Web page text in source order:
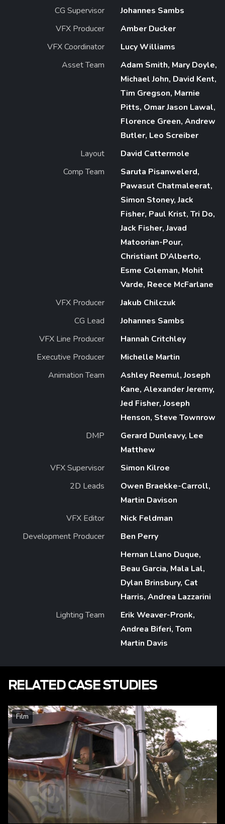
CG Supervisor
Johannes Sambs
VFX Producer
Amber Ducker
VFX Coordinator
Lucy Williams
Asset Team
Adam Smith, Mary Doyle,
Michael John, David Kent,
Tim Gregson, Marnie
Pitts, Omar Jason Lawal,
Florence Green, Andrew
Butler, Leo Screiber
Layout
David Cattermole
Comp Team
Saruta Pisanwelerd,
Pawasut Chatmaleerat,
Simon Stoney, Jack
Fisher, Paul Krist, Tri Do,
Jack Fisher, Javad
Matoorian-Pour,
Christiant D'Alberto,
Esme Coleman, Mohit
Varde, Reece McFarlane
VFX Producer
Jakub Chilczuk
CG Lead
Johannes Sambs
VFX Line Producer
Hannah Critchley
Executive Producer
Michelle Martin
Animation Team
Ashley Reemul, Joseph
Kane, Alexander Jeremy,
Jed Fisher, Joseph
Henson, Steve Townrow
DMP
Gerard Dunleavy, Lee
Matthew
VFX Supervisor
Simon Kilroe
2D Leads
Owen Braekke-Carroll,
Martin Davison
VFX Editor
Nick Feldman
Development Producer
Ben Perry
Hernan Llano Duque,
Beau Garcia, Mala Lal,
Dylan Brinsbury, Cat
Harris, Andrea Lazzarini
Lighting Team
Erik Weaver-Pronk,
Andrea Biferi, Tom
Martin Davis
RELATED CASE STUDIES
Film